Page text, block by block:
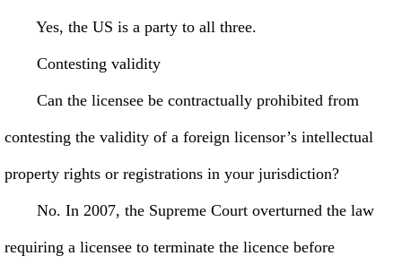
Yes, the US is a party to all three.
Contesting validity
Can the licensee be contractually prohibited from
contesting the validity of a foreign licensor’s intellectual
property rights or registrations in your jurisdiction?
No. In 2007, the Supreme Court overturned the law
requiring a licensee to terminate the licence before